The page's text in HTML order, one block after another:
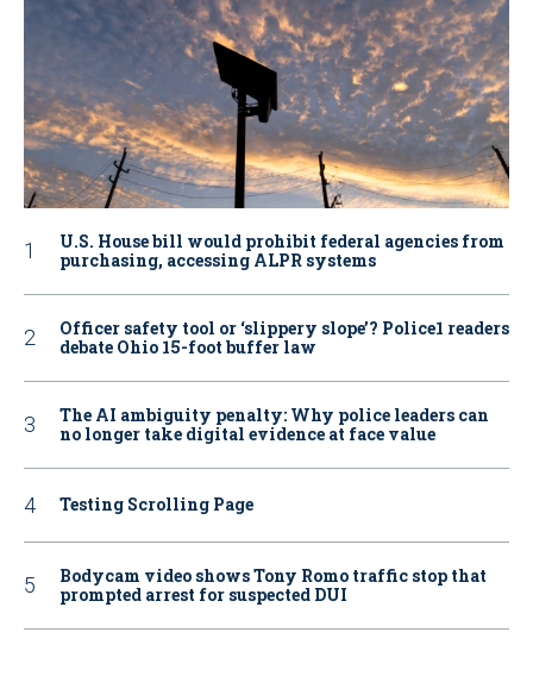
U.S. House bill would prohibit federal agencies from
purchasing, accessing ALPR systems
Officer safety tool or ‘slippery slope’? Police1 readers
debate Ohio 15-foot buffer law
The AI ambiguity penalty: Why police leaders can
no longer take digital evidence at face value
Testing Scrolling Page
Bodycam video shows Tony Romo traffic stop that
prompted arrest for suspected DUI